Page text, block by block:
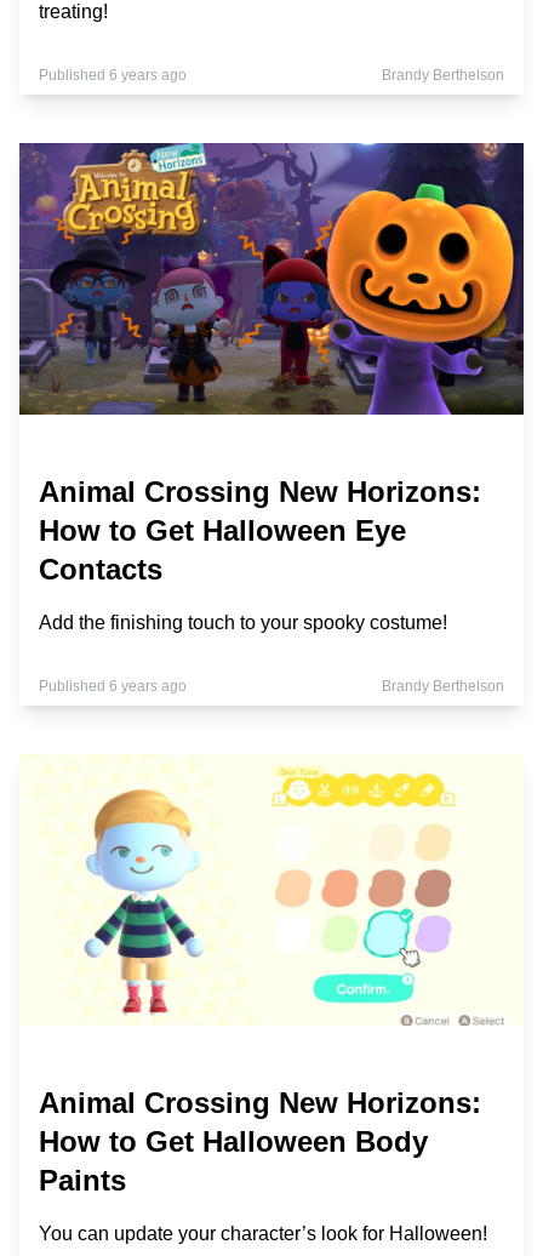
treating!
Published 6 years ago Brandy Berthelson
Animal Crossing New Horizons:
How to Get Halloween Eye
Contacts
Add the finishing touch to your spooky costume!
Published 6 years ago Brandy Berthelson
Animal Crossing New Horizons:
How to Get Halloween Body
Paints
You can update your character’s look for Halloween!